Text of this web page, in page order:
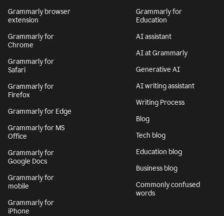
Grammarly browser
extension
Grammarly for
Chrome
Grammarly for
Safari
Grammarly for
Firefox
Grammarly for Edge
Grammarly for MS
Office
Grammarly for
Google Docs
Grammarly for
mobile
Grammarly for
iPhone
Grammarly for
Education
AI assistant
AI at Grammarly
Generative AI
AI writing assistant
Writing Process
Blog
Tech blog
Education blog
Business blog
Commonly confused
words